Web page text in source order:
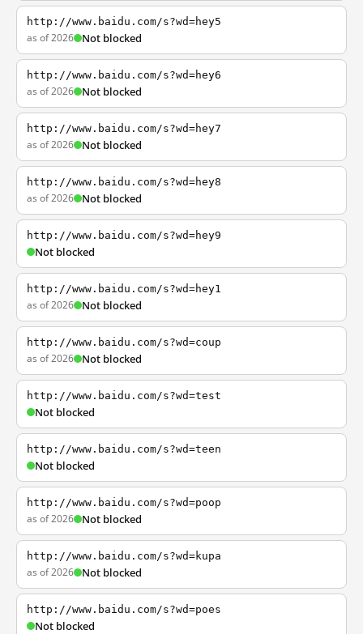
http://www.baidu.com/s?wd=hey5
as of 2026 Not blocked
http://www.baidu.com/s?wd=hey6
as of 2026 Not blocked
http://www.baidu.com/s?wd=hey7
as of 2026 Not blocked
http://www.baidu.com/s?wd=hey8
as of 2026 Not blocked
http://www.baidu.com/s?wd=hey9
Not blocked
http://www.baidu.com/s?wd=hey1
as of 2026 Not blocked
http://www.baidu.com/s?wd=coup
as of 2026 Not blocked
http://www.baidu.com/s?wd=test
Not blocked
http://www.baidu.com/s?wd=teen
Not blocked
http://www.baidu.com/s?wd=poop
as of 2026 Not blocked
http://www.baidu.com/s?wd=kupa
as of 2026 Not blocked
http://www.baidu.com/s?wd=poes
Not blocked